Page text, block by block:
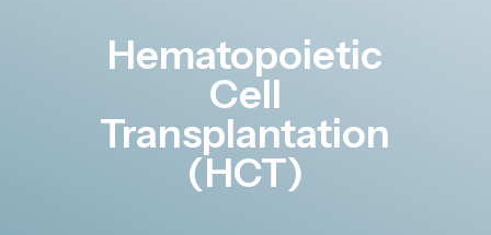
Hematopoietic
Cell
Transplantation
(HCT)